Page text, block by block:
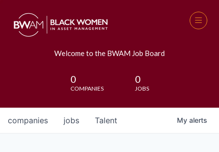
Welcome to the BWAM Job Board
0
COMPANIES
0
JOBS
jobs
companies Talent My alerts